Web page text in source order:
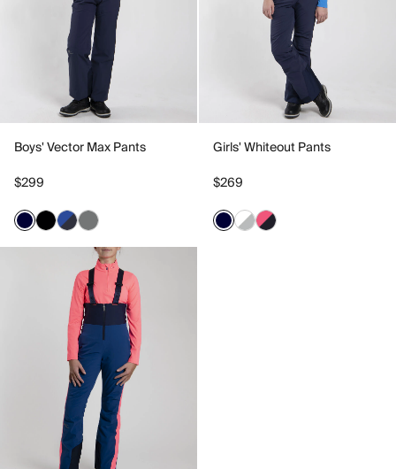
Boys' Vector Max Pants
$299
Girls' Whiteout Pants
$269